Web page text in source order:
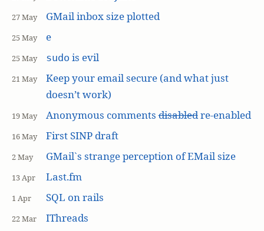
27 May GMail inbox size plotted
25 May e
25 May sudo is evil
21 May
Keep your email secure (and what just
doesn’t work)
19 May Anonymous commentsdisabledre-enabled
16 May First SINP draft
2 May GMail`s strange perception of EMail size
13 Apr Last.fm
1 Apr SQL on rails
22 Mar IThreads